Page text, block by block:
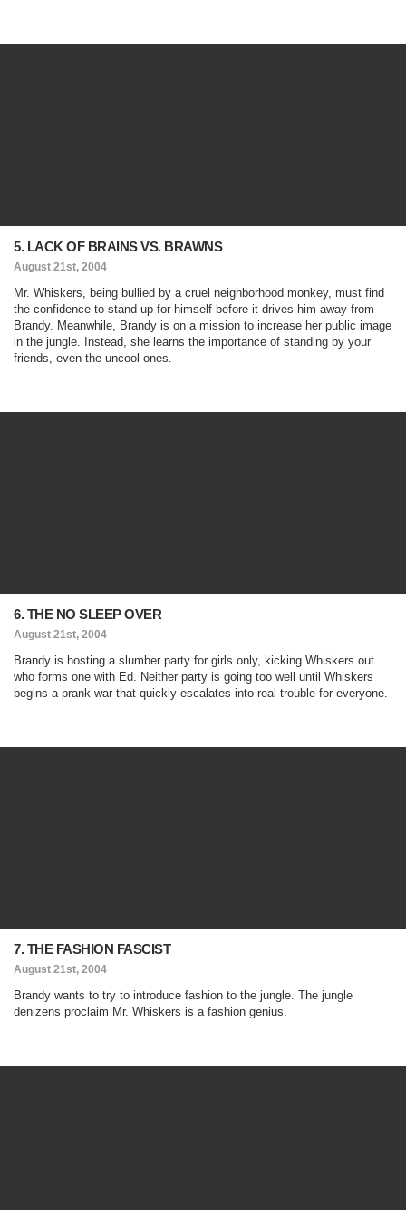
5. LACK OF BRAINS VS. BRAWNS
August 21st, 2004
Mr. Whiskers, being bullied by a cruel neighborhood monkey, must find
the confidence to stand up for himself before it drives him away from
Brandy. Meanwhile, Brandy is on a mission to increase her public image
in the jungle. Instead, she learns the importance of standing by your
friends, even the uncool ones.
6. THE NO SLEEP OVER
August 21st, 2004
Brandy is hosting a slumber party for girls only, kicking Whiskers out
who forms one with Ed. Neither party is going too well until Whiskers
begins a prank-war that quickly escalates into real trouble for everyone.
7. THE FASHION FASCIST
August 21st, 2004
Brandy wants to try to introduce fashion to the jungle. The jungle
denizens proclaim Mr. Whiskers is a fashion genius.